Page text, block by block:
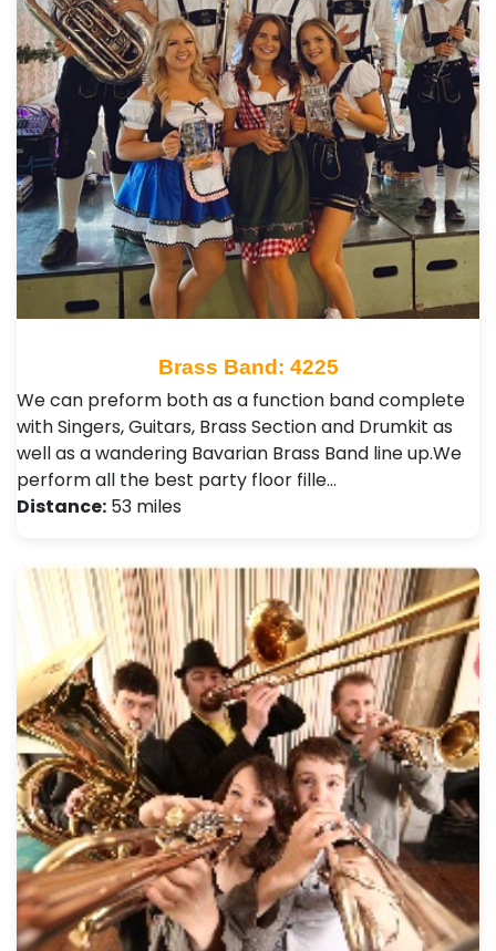
Brass Band: 4225
We can preform both as a function band complete
with Singers, Guitars, Brass Section and Drumkit as
well as a wandering Bavarian Brass Band line up. ​ We
perform all the best party floor fille…
Distance: 53 miles